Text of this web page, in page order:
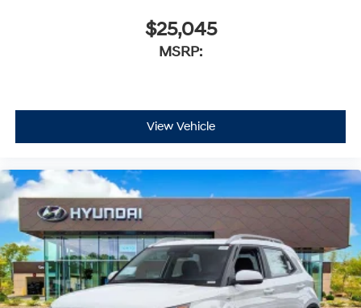
$25,045
MSRP:
View Vehicle